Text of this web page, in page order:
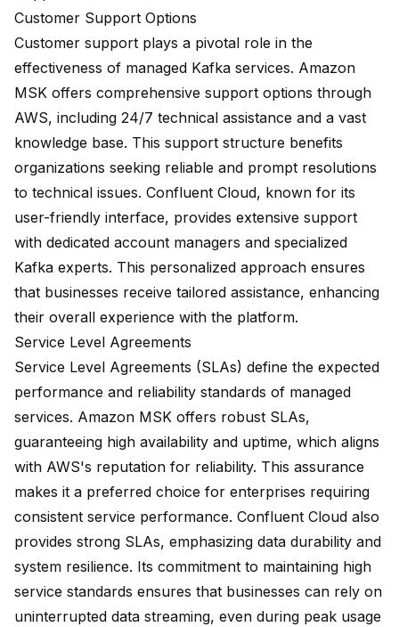
Customer Support Options
Customer support plays a pivotal role in the
effectiveness of managed Kafka services. Amazon
MSK offers comprehensive support options through
AWS, including 24/7 technical assistance and a vast
knowledge base. This support structure benefits
organizations seeking reliable and prompt resolutions
to technical issues. Confluent Cloud, known for its
user-friendly interface, provides extensive support
with dedicated account managers and specialized
Kafka experts. This personalized approach ensures
that businesses receive tailored assistance, enhancing
their overall experience with the platform.
Service Level Agreements
Service Level Agreements (SLAs) define the expected
performance and reliability standards of managed
services. Amazon MSK offers robust SLAs,
guaranteeing high availability and uptime, which aligns
with AWS's reputation for reliability. This assurance
makes it a preferred choice for enterprises requiring
consistent service performance. Confluent Cloud also
provides strong SLAs, emphasizing data durability and
system resilience. Its commitment to maintaining high
service standards ensures that businesses can rely on
uninterrupted data streaming, even during peak usage